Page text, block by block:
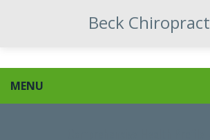
Beck
MENU